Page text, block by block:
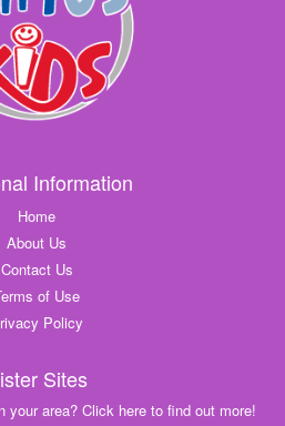
Information
Home
About Us
Contact Us
of Use
Policy
Sites
your area? Click here to find out more!